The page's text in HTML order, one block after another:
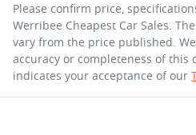
Please confirm price,
Werribee Cheapest Car Sales.
vary from the price published.
accuracy or completeness of this
indicates your acceptance of our